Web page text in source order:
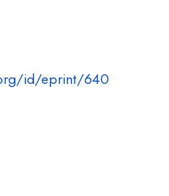
id/eprint/640